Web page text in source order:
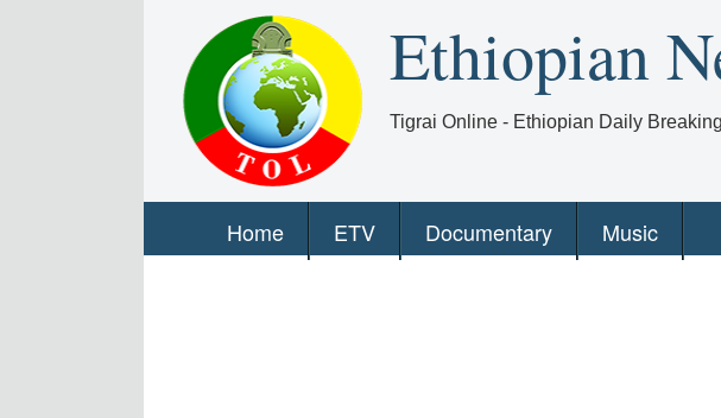
Ethiopian
Tigrai Online - Ethiopian Daily
Home ETV Documentary Music